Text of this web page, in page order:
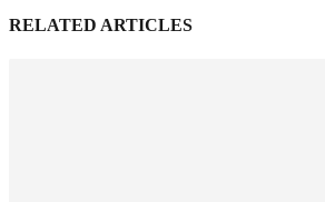
RELATED ARTICLES